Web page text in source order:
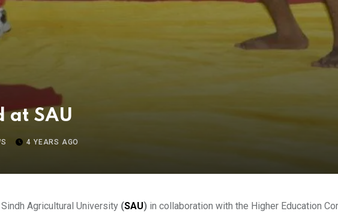
at SAU
4 YEARS AGO
Agricultural University (SAU) in collaboration with the Higher Education